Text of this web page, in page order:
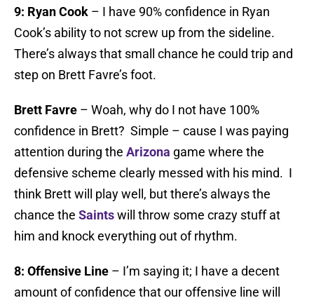
9: Ryan Cook – I have 90% confidence in Ryan
Cook’s ability to not screw up from the sideline.
There’s always that small chance he could trip and
step on Brett Favre’s foot.
Brett Favre – Woah, why do I not have 100%
confidence in Brett? Simple – cause I was paying
attention during the Arizona game where the
defensive scheme clearly messed with his mind. I
think Brett will play well, but there’s always the
chance the Saintswill throw some crazy stuff at
him and knock everything out of rhythm.
8: Offensive Line – I’m saying it; I have a decent
amount of confidence that our offensive line will